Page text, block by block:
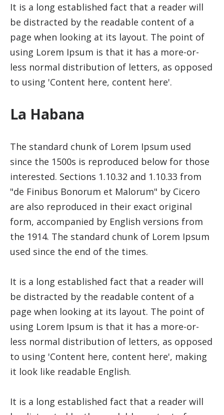
It is a long established fact that a reader will
be distracted by the readable content of a
page when looking at its layout. The point of
using Lorem Ipsum is that it has a more-or-
less normal distribution of letters, as opposed
to using 'Content here, content here'.
La Habana
The standard chunk of Lorem Ipsum used
since the 1500s is reproduced below for those
interested. Sections 1.10.32 and 1.10.33 from
"de Finibus Bonorum et Malorum" by Cicero
are also reproduced in their exact original
form, accompanied by English versions from
the 1914. The standard chunk of Lorem Ipsum
used since the end of the times.
It is a long established fact that a reader will
be distracted by the readable content of a
page when looking at its layout. The point of
using Lorem Ipsum is that it has a more-or-
less normal distribution of letters, as opposed
to using 'Content here, content here', making
it look like readable English.
It is a long established fact that a reader will